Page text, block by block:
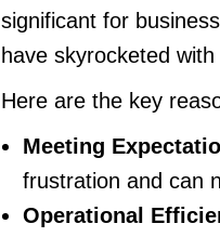
significant for
have skyrocketed
Here are the key
Meeting
frustration and can
Operational